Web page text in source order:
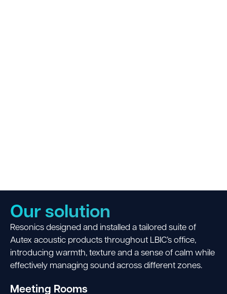
Our solution
Resonics designed and installed a tailored suite of
Autex acoustic products throughout LBIC’s office,
introducing warmth, texture and a sense of calm while
effectively managing sound across different zones.
Meeting Rooms